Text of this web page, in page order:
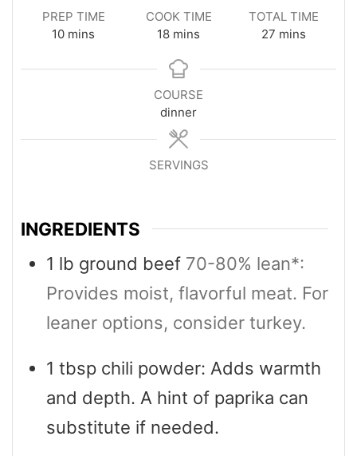
PREP TIME
10minutes
mins
COOK TIME
18minutes
mins
TOTAL TIME
27 minutes
mins
COURSE
dinner
SERVINGS
INGREDIENTS
1 lb ground beef 70-80% lean*:
Provides moist, flavorful meat. For
leaner options, consider turkey.
1 tbsp chili powder: Adds warmth
and depth. A hint of paprika can
substitute if needed.